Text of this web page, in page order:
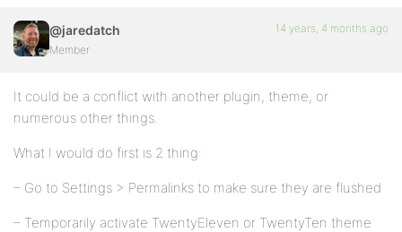
@jaredatch
Member
14 years, 4 months ago
It could be a conflict with another plugin, theme, or
numerous other things.
What I would do first is 2 thing:
– Go to Settings > Permalinks to make sure they are flushed
– Temporarily activate TwentyEleven or TwentyTen theme